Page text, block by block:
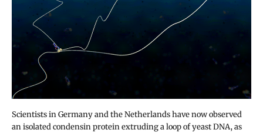
Scientists in Germany and the Netherlands have now observed
an isolated condensin protein extruding a loop of yeast DNA, as